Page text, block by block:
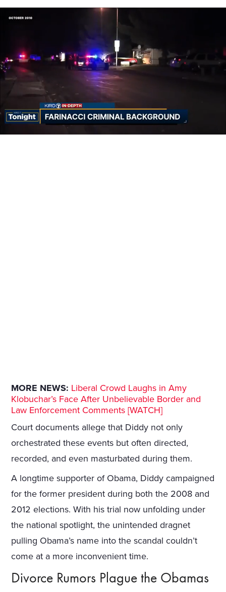
MORE NEWS: Liberal Crowd Laughs in Amy
Klobuchar’s Face After Unbelievable Border and
Law Enforcement Comments [WATCH]
Court documents allege that Diddy not only
orchestrated these events but often directed,
recorded, and even masturbated during them.
A longtime supporter of Obama, Diddy campaigned
for the former president during both the 2008 and
2012 elections. With his trial now unfolding under
the national spotlight, the unintended dragnet
pulling Obama’s name into the scandal couldn’t
come at a more inconvenient time.
Divorce Rumors Plague the Obamas